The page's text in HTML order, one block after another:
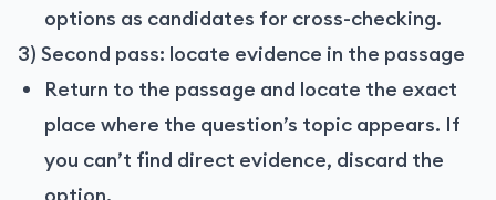
options as candidates for cross-checking.
3) Second pass: locate evidence in the passage
Return to the passage and locate the exact
place where the question’s topic appears. If
you can’t find direct evidence, discard the